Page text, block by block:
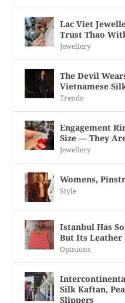
Lac Viet
Trust Thao
Jewellery
The Devil
Vietnamese
Trends
Engagement
Size — They
Jewellery
Womens,
Style
Istanbul Has
But Its
Opinions
Silk Kaftan,
Slippers